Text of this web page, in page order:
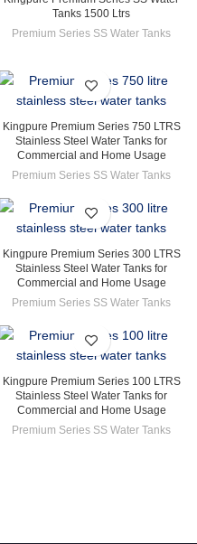
Tanks 1500 Ltrs
Premium Series SS Water Tanks
Kingpure Premium Series 750 LTRS
Stainless Steel Water Tanks for
Commercial and Home Usage
Premium Series SS Water Tanks
Kingpure Premium Series 300 LTRS
Stainless Steel Water Tanks for
Commercial and Home Usage
Premium Series SS Water Tanks
Kingpure Premium Series 100 LTRS
Stainless Steel Water Tanks for
Commercial and Home Usage
Premium Series SS Water Tanks